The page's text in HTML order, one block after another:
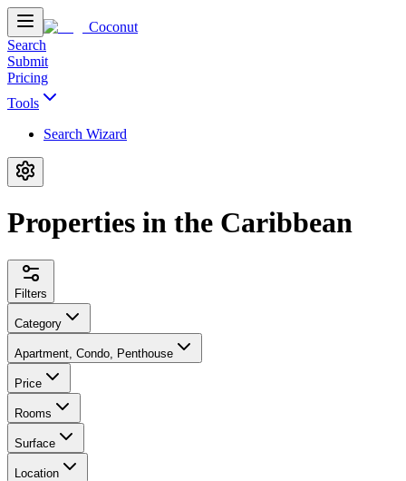
Coconut
Search
Submit
Pricing
Tools
Search Wizard
Properties in the Caribbean
Filters
Category
Apartment, Condo, Penthouse
Price
Rooms
Surface
Location